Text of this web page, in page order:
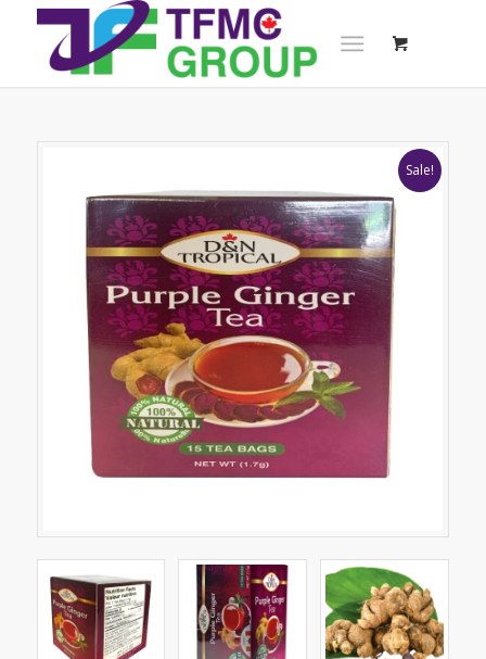
Sale!